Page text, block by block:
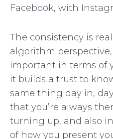
Facebook, with
The consistency is
algorithm perspective,
important in terms of
it builds a trust to
same thing day in,
that you’re always
turning up, and also
of how you present